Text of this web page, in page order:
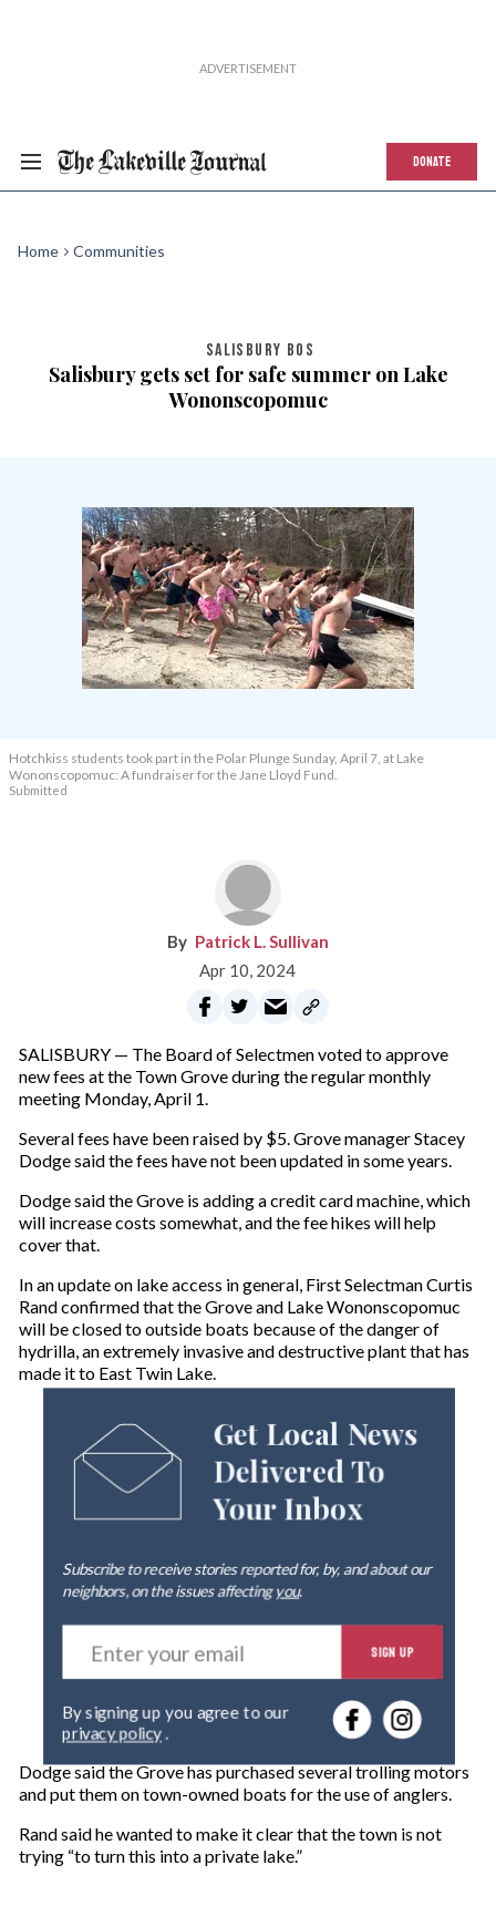
DONATE
Home Communities
SALISBURY BOS
Salisbury gets set for safe summer on Lake
Wononscopomuc
Hotchkiss students took part in the Polar Plunge Sunday, April 7, at Lake
Wononscopomuc: A fundraiser for the Jane Lloyd Fund.
Submitted
Patrick L. Sullivan
Apr 10, 2024
SALISBURY — The Board of Selectmen voted to approve
new fees at the Town Grove during the regular monthly
meeting Monday, April 1.
Several fees have been raised by $5. Grove manager Stacey
Dodge said the fees have not been updated in some years.
Dodge said the Grove is adding a credit card machine, which
will increase costs somewhat, and the fee hikes will help
cover that.
In an update on lake access in general, First Selectman Curtis
Rand confirmed that the Grove and Lake Wononscopomuc
will be closed to outside boats because of the danger of
hydrilla, an extremely invasive and destructive plant that has
made it to East Twin Lake.
Get Local News
Delivered To
Your Inbox
Subscribe to receive stories reported for, by, and about our
neighbors, on the issues affectingyou.
E
t
r
o
u
r
e
SIGN UP
privacy policy.
Dodge said the Grove has purchased several trolling motors
and put them on town-owned boats for the use of anglers.
Rand said he wanted to make it clear that the town is not
trying “to turn this into a private lake.”